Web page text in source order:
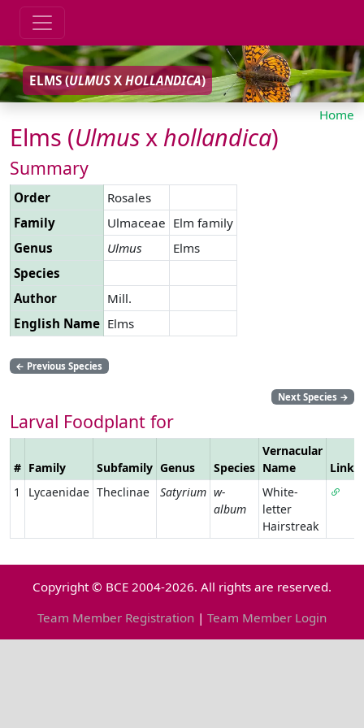
ELMS (ULMUS X HOLLANDICA)
Home
Elms (Ulmusxhollandica)
Summary
Order
Rosales
Family
Ulmaceae Elm family
Genus
Ulmus
Elms
Species
Author
Mill.
English Name Elms
← Previous Species
Next Species →
Larval Foodplant for
# Family Subfamily Genus Species
Vernacular
Name
Link
1
Lycaenidae Theclinae Satyrium w-
album
White-
letter
Hairstreak
Copyright © BCE 2004-2026. All rights are reserved.
Team Member Registration | Team Member Login